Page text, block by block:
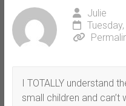
Julie
I TOTALLY understand
small children and